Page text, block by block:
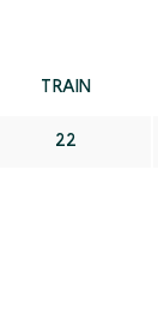
TRAIN
22